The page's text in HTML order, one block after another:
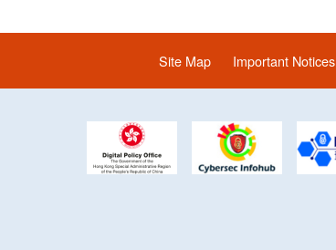
Site Map Important Notices